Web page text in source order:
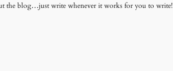
the blog…just write whenever it works for you to write!